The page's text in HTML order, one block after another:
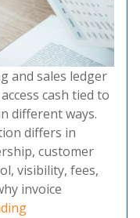
and sales ledger
cash tied to
different ways.
differs in
customer
visibility, fees,
invoice
“Invoice Factoring